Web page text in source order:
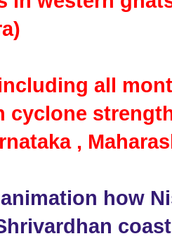
all
cyclone
,
how